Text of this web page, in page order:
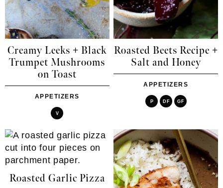
Creamy Leeks + Black
Trumpet Mushrooms
on Toast
APPETIZERS
V
Roasted Beets Recipe +
Salt and Honey
APPETIZERS
P DF GF
Roasted Garlic Pizza